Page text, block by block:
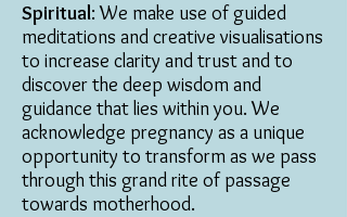
Spiritual: We make use of guided
meditations and creative visualisations
to increase clarity and trust and to
discover the deep wisdom and
guidance that lies within you. We
acknowledge pregnancy as a unique
opportunity to transform as we pass
through this grand rite of passage
towards motherhood.